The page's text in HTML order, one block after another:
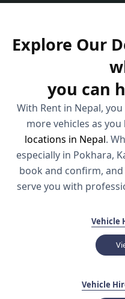
Explore Our
you can
With Rent in Nepal, you
more vehicles as
locations in Nepal.
especially in Pokhara,
book and confirm,
serve you with
Vehicle
Vehicle